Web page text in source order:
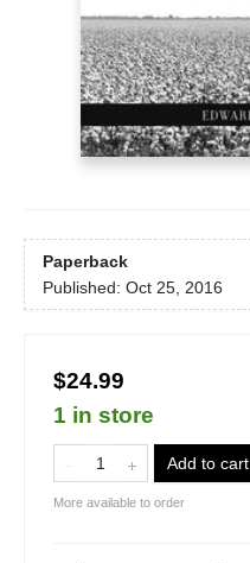
Paperback
Published: Oct 25, 2016
$24.99
1 in store
Add to cart
More available to order